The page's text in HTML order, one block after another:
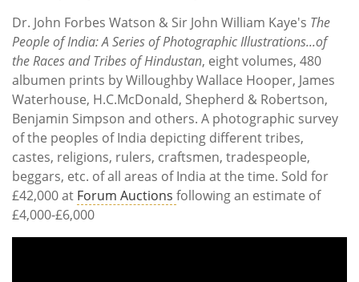
Dr. John Forbes Watson & Sir John William Kaye's The
People of India: A Series of Photographic Illustrations...of
the Races and Tribes of Hindustan, eight volumes, 480
albumen prints by Willoughby Wallace Hooper, James
Waterhouse, H.C.McDonald, Shepherd & Robertson,
Benjamin Simpson and others. A photographic survey
of the peoples of India depicting different tribes,
castes, religions, rulers, craftsmen, tradespeople,
beggars, etc. of all areas of India at the time. Sold for
£42,000 at Forum Auctions following an estimate of
£4,000-£6,000